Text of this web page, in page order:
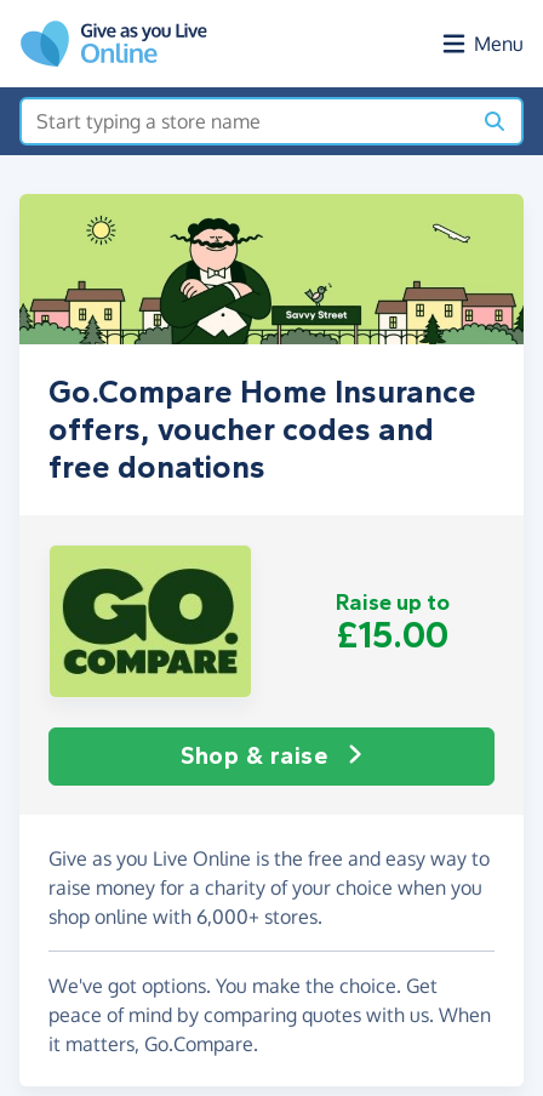
Menu
Go.Compare Home Insurance
offers, voucher codes and
free donations
Raise up to
£15.00
Shop & raise
Give as you Live Online is the free and easy way to
raise money for a charity of your choice when you
shop online with 6,000+ stores.
We've got options. You make the choice. Get
peace of mind by comparing quotes with us. When
it matters, Go.Compare.